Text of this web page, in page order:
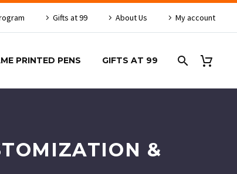
Gifts at 99 About Us My account
PRINTED PENS GIFTS AT 99
&